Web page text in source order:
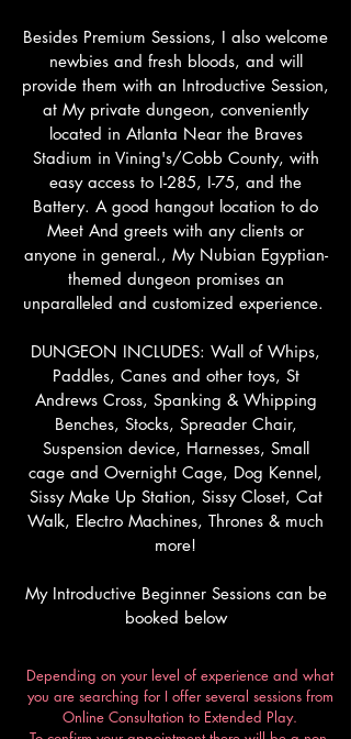
Besides Premium Sessions, I also welcome
newbies and fresh bloods, and will
provide them with an Introductive Session,
at My private dungeon, conveniently
located in Atlanta Near the Braves
Stadium in Vining's/Cobb County, with
easy access to I-285, I-75, and the
Battery. A good hangout location to do
Meet And greets with any clients or
anyone in general., My Nubian Egyptian-
themed dungeon promises an
unparalleled and customized experience.
DUNGEON INCLUDES: Wall of Whips,
Paddles, Canes and other toys, St
Andrews Cross, Spanking & Whipping
Benches, Stocks, Spreader Chair,
Suspension device, Harnesses, Small
cage and Overnight Cage, Dog Kennel,
Sissy Make Up Station, Sissy Closet, Cat
Walk, Electro Machines, Thrones & much
more!
My Introductive Beginner Sessions can be
booked below
Depending on your level of experience and what
you are searching for I offer several sessions from
Online Consultation to Extended Play.